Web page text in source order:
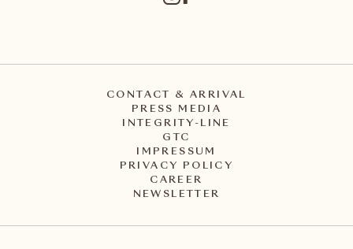
CONTACT & ARRIVAL
PRESS MEDIA
INTEGRITY-LINE
GTC
IMPRESSUM
PRIVACY POLICY
CAREER
NEWSLETTER